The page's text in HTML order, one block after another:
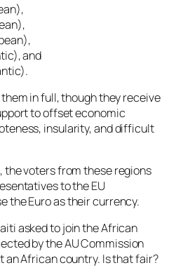
and
in full, though they receive
to offset economic
insularity, and difficult
the voters from these regions
to the EU
the Euro as their currency.
asked to join the African
by the AU Commission
an African country. Is that fair?